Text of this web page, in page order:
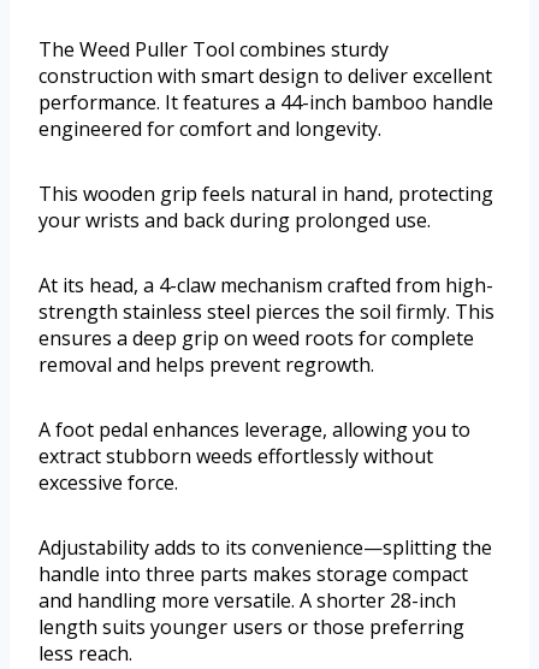
The Weed Puller Tool combines sturdy
construction with smart design to deliver excellent
performance. It features a 44-inch bamboo handle
engineered for comfort and longevity.
This wooden grip feels natural in hand, protecting
your wrists and back during prolonged use.
At its head, a 4-claw mechanism crafted from high-
strength stainless steel pierces the soil firmly. This
ensures a deep grip on weed roots for complete
removal and helps prevent regrowth.
A foot pedal enhances leverage, allowing you to
extract stubborn weeds effortlessly without
excessive force.
Adjustability adds to its convenience—splitting the
handle into three parts makes storage compact
and handling more versatile. A shorter 28-inch
length suits younger users or those preferring
less reach.